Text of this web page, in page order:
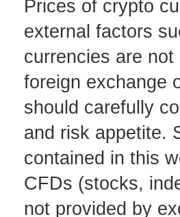
Prices of crypto
external factors
currencies are
foreign exchange
should carefully
and risk appetite.
contained in this
CFDs (stocks,
not provided by